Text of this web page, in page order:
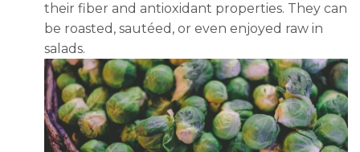
their fiber and antioxidant properties. They can
be roasted, sautéed, or even enjoyed raw in
salads.